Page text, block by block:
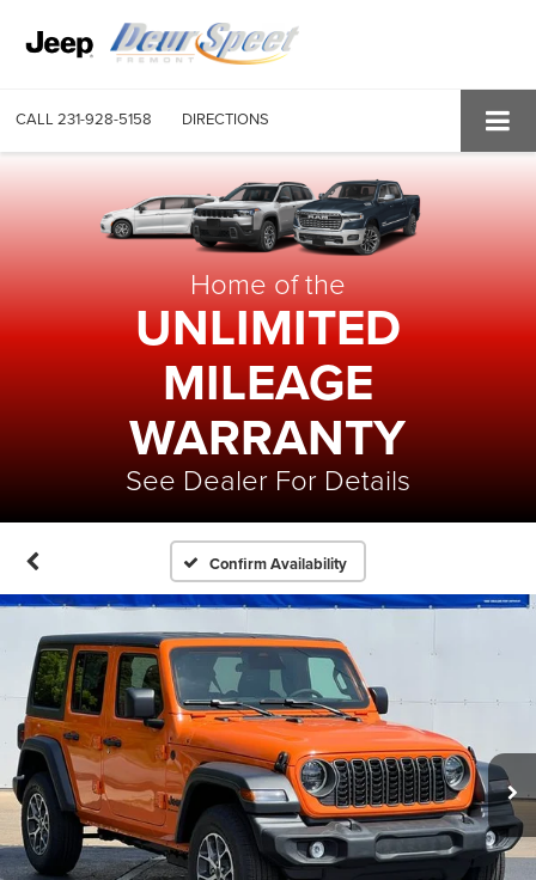
CALL 231-928-5158 DIRECTIONS
Home of the
UNLIMITED
MILEAGE
WARRANTY
See Dealer For Details
Confirm Availability